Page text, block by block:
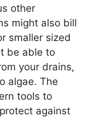
other
might also bill
smaller sized
be able to
your drains,
algae. The
tools to
against